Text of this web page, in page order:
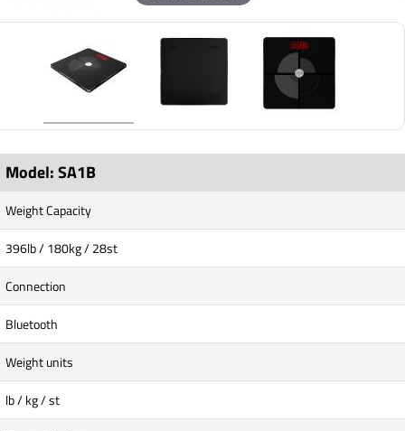
Model: SA1B
Weight Capacity
396lb / 180kg / 28st
Connection
Bluetooth
Weight units
lb / kg / st